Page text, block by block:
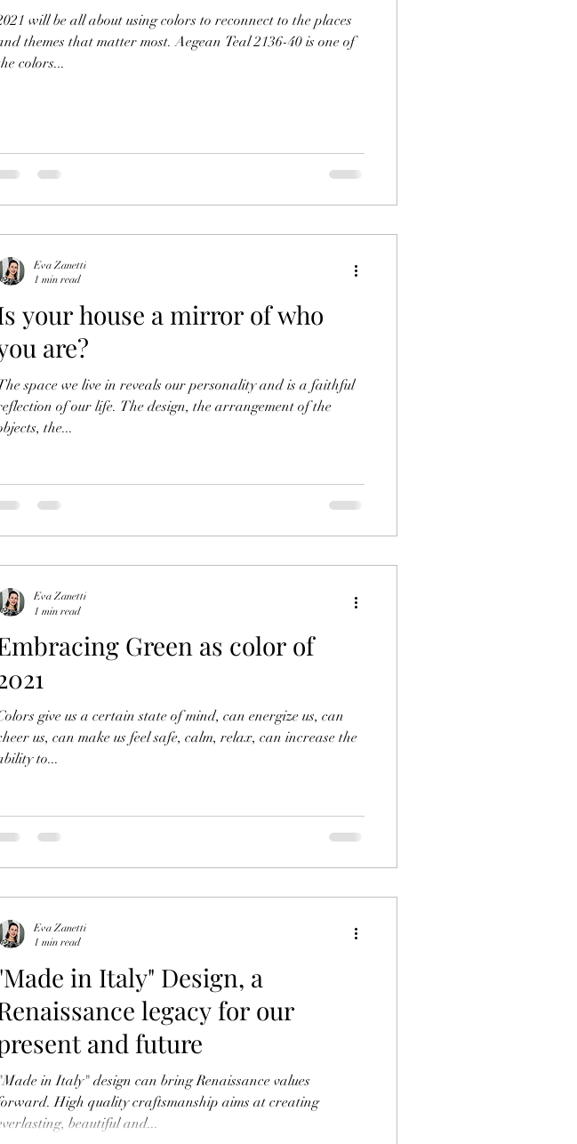
will be all about using colors to reconnect to the places
themes that matter most. Aegean Teal 2136-40 is one of
colors...
your house a mirror of who
are?
space we live in reveals our personality and is a faithful
of our life. The design, the arrangement of the
the...
Eva Zanetti
1 min read
Green as color of
give us a certain state of mind, can energize us, can
us, can make us feel safe, calm, relax, can increase the
to...
Eva Zanetti
1 min read
in Italy"​ Design, a
legacy for our
and future
"Made in Italy" design can bring Renaissance values
High quality craftsmanship aims at creating
beautiful and...
Eva Zanetti
1 min read